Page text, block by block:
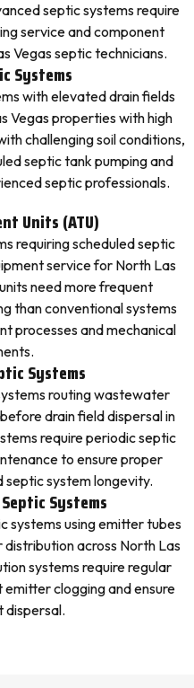
septic systems require
service and component
Vegas septic technicians.
Systems
with elevated drain fields
Vegas properties with high
challenging soil conditions,
septic tank pumping and
septic professionals.
Units (ATU)
requiring scheduled septic
service for North Las
need more frequent
than conventional systems
processes and mechanical
Systems
routing wastewater
drain field dispersal in
require periodic septic
to ensure proper
system longevity.
Systems
systems using emitter tubes
across North Las
systems require regular
clogging and ensure
dispersal.